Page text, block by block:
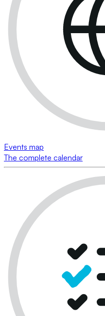
Events map
The complete calendar